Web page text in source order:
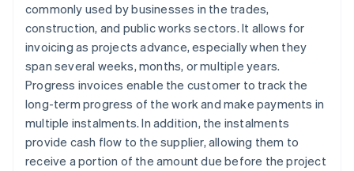
commonly used by businesses in the trades,
construction, and public works sectors. It allows for
invoicing as projects advance, especially when they
span several weeks, months, or multiple years.
Progress invoices enable the customer to track the
long-term progress of the work and make payments in
multiple instalments. In addition, the instalments
provide cash flow to the supplier, allowing them to
receive a portion of the amount due before the project